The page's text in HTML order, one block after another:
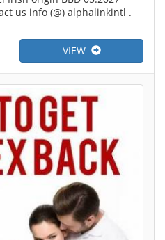
us info (@) alphalinkintl .
VIEW